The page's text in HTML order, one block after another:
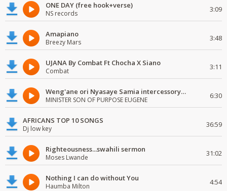
ONE DAY (free hook+verse)
NS records 3:09
Amapiano
Breezy Mars 3:48
UJANA By Combat Ft Chocha X Siano
Combat 3:11
Weng'ane ori Nyasaye Samia intercessory worship
MINISTER SON OF PURPOSE EUGENE 6:30
AFRICANS TOP 10 SONGS
Dj low key 36:59
Righteousness...swahili sermon
Moses Lwande 31:02
Nothing I can do without You
Haumba Milton 4:54